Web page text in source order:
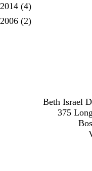
2014 (4)
2006 (2)
Beth Israel
375